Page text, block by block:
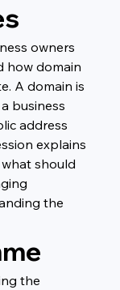
owners
how domain
A domain is
business
address
explains
should
the
the